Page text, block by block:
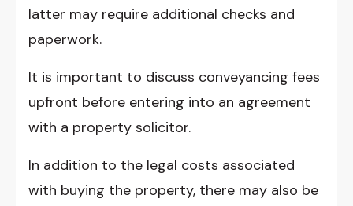
latter may require additional checks and
paperwork.
It is important to discuss conveyancing fees
upfront before entering into an agreement
with a property solicitor.
In addition to the legal costs associated
with buying the property, there may also be